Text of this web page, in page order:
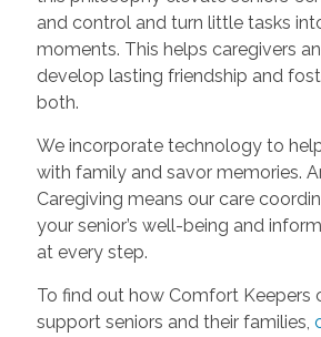
and control and turn little tasks
moments. This helps caregivers
develop lasting friendship and
both.
We incorporate technology to
with family and savor memories.
Caregiving means our care
your senior’s well-being and
at every step.
To find out how Comfort Keepers
support seniors and their families,